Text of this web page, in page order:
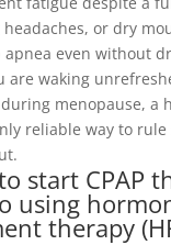
or dry
apnea even without
are waking
menopause, a
reliable way to rule
start CPAP
using
therapy